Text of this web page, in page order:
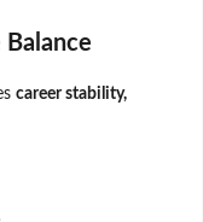
career stability,